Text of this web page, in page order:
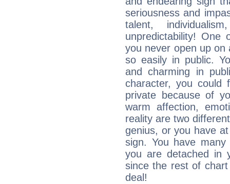
seriousness and
talent,
unpredictability! One
you never open up
so easily in public.
and charming in
character, you could
private because of
warm affection,
reality are two
genius, or you have
sign. You have
you are detached in
since the rest of
deal!